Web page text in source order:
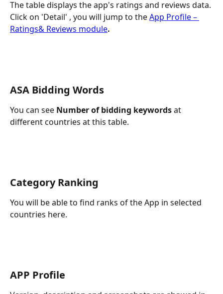
The table displays the app's ratings and reviews data.
Click on 'Detail' , you will jump to the App Profile –
Ratings& Reviews module.
ASA Bidding Words
You can see Number of bidding keywords at
different countries at this table.
Category Ranking
You will be able to find ranks of the App in selected
countries here.
APP Profile